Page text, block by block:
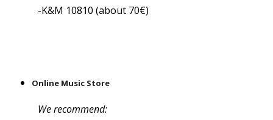
-K&M 10810 (about 70€)
Online Music Store
We recommend: